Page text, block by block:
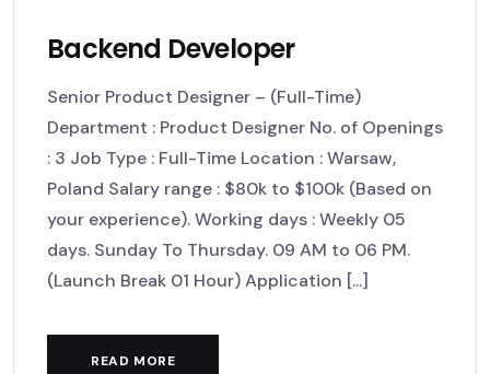
Backend Developer
Senior Product Designer – (Full-Time)
Department : Product Designer No. of Openings
: 3 Job Type : Full-Time Location : Warsaw,
Poland Salary range : $80k to $100k (Based on
your experience). Working days : Weekly 05
days. Sunday To Thursday. 09 AM to 06 PM.
(Launch Break 01 Hour) Application [...]
READ MORE